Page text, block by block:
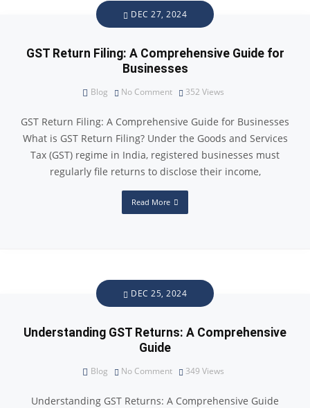
DEC 27, 2024
GST Return Filing: A Comprehensive Guide for
Businesses
Blog No Comment 352 Views
GST Return Filing: A Comprehensive Guide for Businesses
What is GST Return Filing? Under the Goods and Services
Tax (GST) regime in India, registered businesses must
regularly file returns to disclose their income,
Read More
DEC 25, 2024
Understanding GST Returns: A Comprehensive
Guide
Blog No Comment 349 Views
Understanding GST Returns: A Comprehensive Guide